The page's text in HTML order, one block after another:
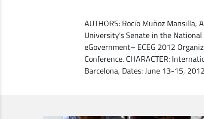
AUTHORS: Rocío Muñoz Mansilla,
University's Senate in the National
eGovernment– ECEG 2012
Conference. CHARACTER:
Barcelona, ​​Dates: June 13-15,